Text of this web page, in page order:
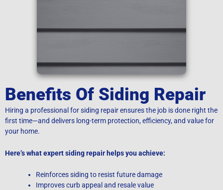
Benefits Of Siding Repair
Hiring a professional for siding repair ensures the job is done right the
first time—and delivers long-term protection, efficiency, and value for
your home.
Here’s what expert siding repair helps you achieve:
Reinforces siding to resist future damage
Improves curb appeal and resale value